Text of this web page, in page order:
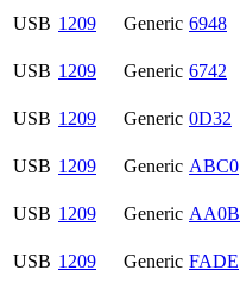
USB 1209 Generic 6948
USB 1209 Generic 6742
USB 1209 Generic 0D32
USB 1209 Generic ABC0
USB 1209 Generic AA0B
USB 1209 Generic FADE